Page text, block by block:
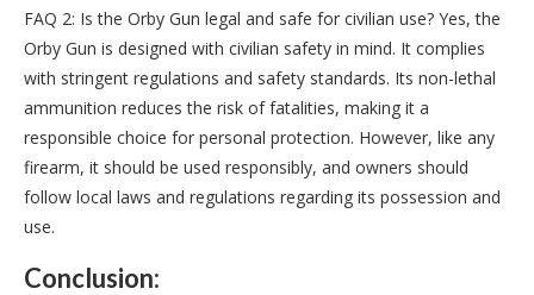
FAQ 2: Is the Orby Gun legal and safe for civilian use? Yes, the
Orby Gun is designed with civilian safety in mind. It complies
with stringent regulations and safety standards. Its non-lethal
ammunition reduces the risk of fatalities, making it a
responsible choice for personal protection. However, like any
firearm, it should be used responsibly, and owners should
follow local laws and regulations regarding its possession and
use.
Conclusion: